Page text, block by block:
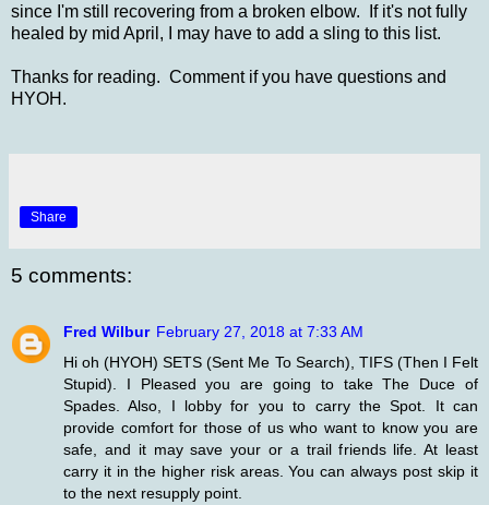
since I'm still recovering from a broken elbow. If it's not fully
healed by mid April, I may have to add a sling to this list.
Thanks for reading. Comment if you have questions and
HYOH.
Share
5 comments:
Fred Wilbur February 27, 2018 at 7:33 AM
Hi oh (HYOH) SETS (Sent Me To Search), TIFS (Then I Felt
Stupid). I Pleased you are going to take The Duce of
Spades. Also, I lobby for you to carry the Spot. It can
provide comfort for those of us who want to know you are
safe, and it may save your or a trail friends life. At least
carry it in the higher risk areas. You can always post skip it
to the next resupply point.